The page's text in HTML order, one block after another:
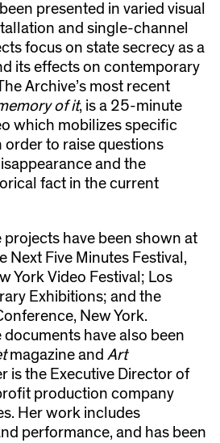
presented in varied visual
and single-channel
focus on state secrecy as a
its effects on contemporary
Archive’s most recent
of it, is a 25-minute
which mobilizes specific
order to raise questions
and the
fact in the current
have been shown at
Next Five Minutes Festival,
York Video Festival; Los
Exhibitions; and the
New York.
have also been
magazine and Art
is the Executive Director of
production company
Her work includes
performance, and has been